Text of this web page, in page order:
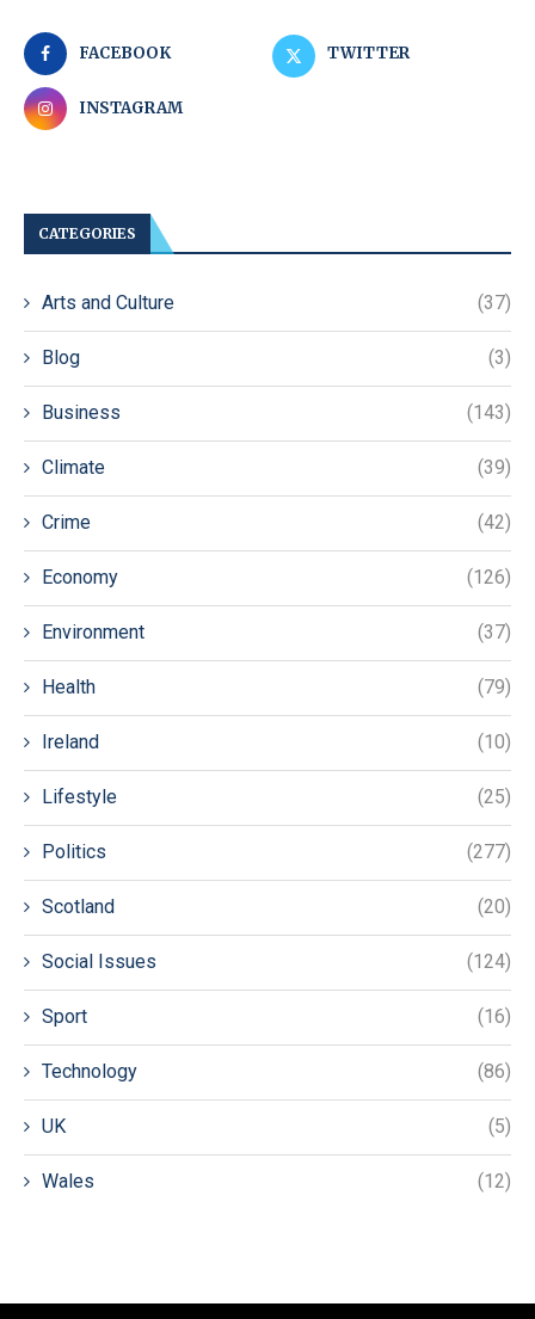
FACEBOOK TWITTER
INSTAGRAM
CATEGORIES
Arts and Culture (37)
Blog (3)
Business (143)
Climate (39)
Crime (42)
Economy (126)
Environment (37)
Health (79)
Ireland (10)
Lifestyle (25)
Politics (277)
Scotland (20)
Social Issues (124)
Sport (16)
Technology (86)
UK (5)
Wales (12)